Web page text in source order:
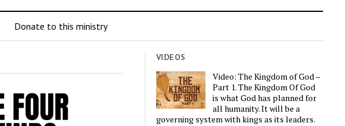
Donate to this ministry
VIDEOS
Video: The Kingdom of God –
Part 1. The Kingdom Of God
is what God has planned for
all humanity. It will be a
governing system with kings as its leaders.